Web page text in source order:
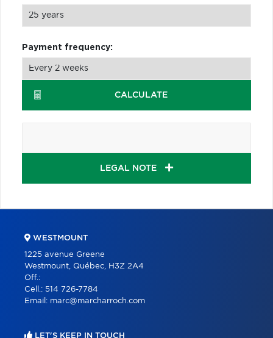
Payment frequency:
CALCULATE
LEGAL NOTE
WESTMOUNT
1225 avenue Greene
Westmount, Québec, H3Z 2A4
Off.:
Cell.: 514 726-7784
Email: marc@marcharroch.com
LET'S KEEP IN TOUCH